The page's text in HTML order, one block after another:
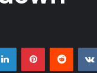
LinkedInPinterestReddit